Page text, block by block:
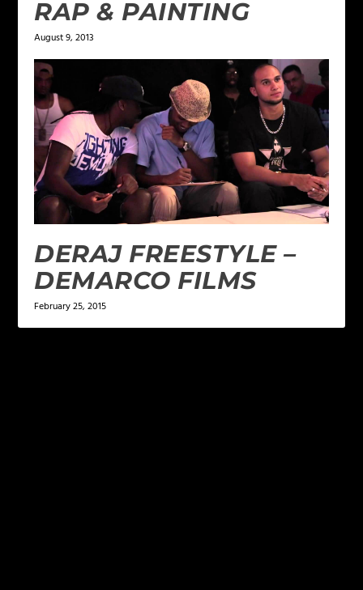
RAP & PAINTING
August 9, 2013
DERAJ FREESTYLE –
DEMARCO FILMS
February 25, 2015